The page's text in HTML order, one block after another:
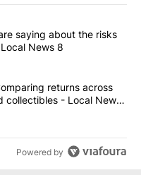
articles in the last
advisors are saying
saying about the risks
News 8
Comparing
returns across
collectibles - Local News
Powered by